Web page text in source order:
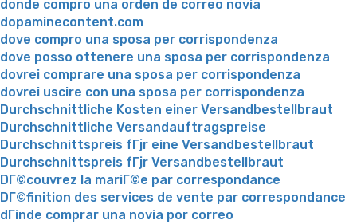
donde compro una orden de correo novia
dopaminecontent.com
dove compro una sposa per corrispondenza
dove posso ottenere una sposa per corrispondenza
dovrei comprare una sposa per corrispondenza
dovrei uscire con una sposa per corrispondenza
Durchschnittliche Kosten einer Versandbestellbraut
Durchschnittliche Versandauftragspreise
Durchschnittspreis fГјr eine Versandbestellbraut
Durchschnittspreis fГјr Versandbestellbraut
DГ©couvrez la mariГ©e par correspondance
DГ©finition des services de vente par correspondance
dГіnde comprar una novia por correo